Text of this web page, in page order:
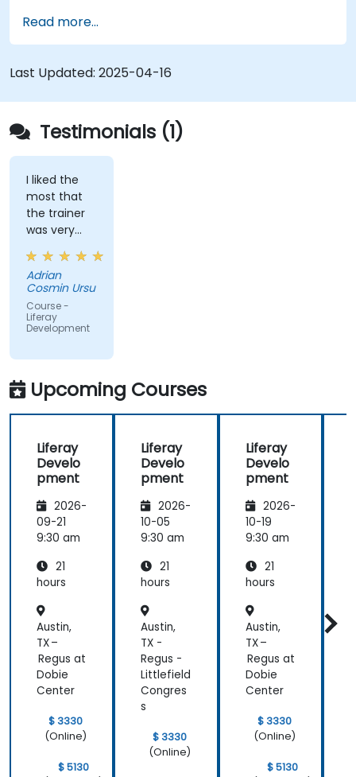
and layout templates.
Use Liferay Developer Studio for
development and deployment.
Apply best practices in Liferay development
for efficient and maintainable applications.
Read more...
Last Updated: 2025-04-16
Testimonials (1)
I liked the
most that
the trainer
was very
open to
questions
from the
participants
and always
did a review
taught
across the
training at
the
the
meeting.
Adrian
Cosmin Ursu
Course -
Liferay
Development
Upcoming Courses
Liferay
Develo
pment
2026-
09-21
9:30 am
21
hours
Austin,
TX –
Regus at
Dobie
Center
$ 3330
(Online)
$ 5130
Liferay
Develo
pment
2026-
10-05
9:30 am
21
hours
Austin,
TX -
Regus -
Littlefield
Congres
s
$ 3330
(Online)
Liferay
Develo
pment
2026-
10-19
9:30 am
21
hours
Austin,
TX –
Regus at
Dobie
Center
$ 3330
(Online)
$ 5130